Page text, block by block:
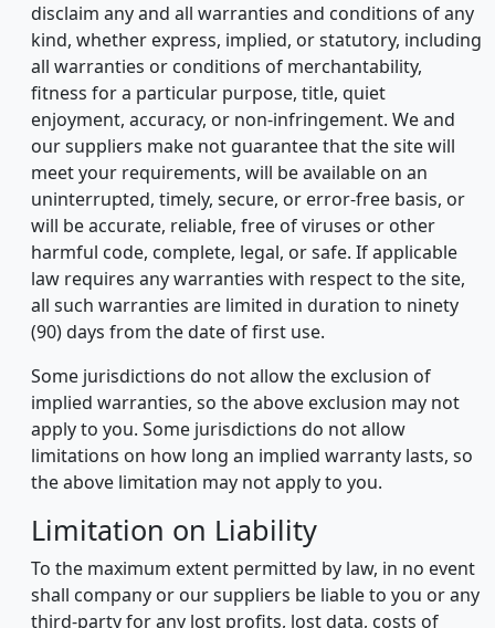
disclaim any and all warranties and conditions of any
kind, whether express, implied, or statutory, including
all warranties or conditions of merchantability,
fitness for a particular purpose, title, quiet
enjoyment, accuracy, or non-infringement. We and
our suppliers make not guarantee that the site will
meet your requirements, will be available on an
uninterrupted, timely, secure, or error-free basis, or
will be accurate, reliable, free of viruses or other
harmful code, complete, legal, or safe. If applicable
law requires any warranties with respect to the site,
all such warranties are limited in duration to ninety
(90) days from the date of first use.
Some jurisdictions do not allow the exclusion of
implied warranties, so the above exclusion may not
apply to you. Some jurisdictions do not allow
limitations on how long an implied warranty lasts, so
the above limitation may not apply to you.
Limitation on Liability
To the maximum extent permitted by law, in no event
shall company or our suppliers be liable to you or any
third-party for any lost profits, lost data, costs of